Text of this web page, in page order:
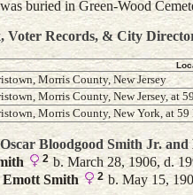
buried in Green-Wood
Voter Records, & City
Morris County, New Jersey
Morris County, New Jersey, at
Morris County, New York, at 59
Bloodgood Smith Jr. and
2b. March 28, 1906, d.
Emott Smith 2 b. May 15,